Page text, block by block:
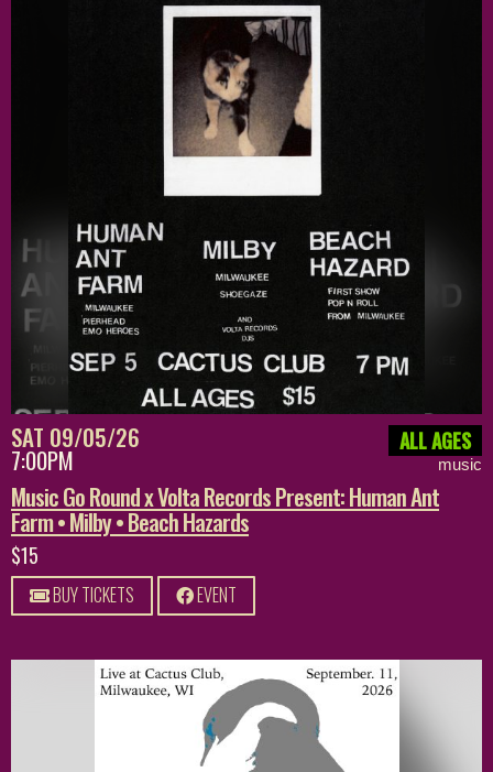
SAT 09/05/26
7:00PM
ALL AGES
music
Music Go Round x Volta Records Present: Human Ant
Farm • Milby • Beach Hazards
$15
BUY TICKETS EVENT